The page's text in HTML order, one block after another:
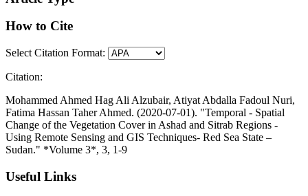
How to Cite
Select Citation Format:
Citation:
Mohammed Ahmed Hag Ali Alzubair, Atiyat Abdalla Fadoul Nuri,
Fatima Hassan Taher Ahmed. (2020-07-01). "Temporal - Spatial
Change of the Vegetation Cover in Ashad and Sitrab Regions -
Using Remote Sensing and GIS Techniques- Red Sea State –
Sudan." *Volume 3*, 3, 1-9
Useful Links